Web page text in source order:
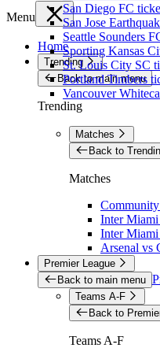
San Diego FC
San Jose
Seattle Sounders
Sporting Kansas
St. Louis City SC
Portland Timbers
Vancouver
Menu
Home
Trending
Back to main menu
Trending
Matches
Back to
Matches
Inter
Inter
Arsenal vs
Premier League
Back to main menu
Teams A-F
Back to
Teams A-F